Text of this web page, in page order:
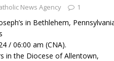
News Agency 1
in Bethlehem,
/ 06:00 am (CNA).
in the Diocese of Allentown,